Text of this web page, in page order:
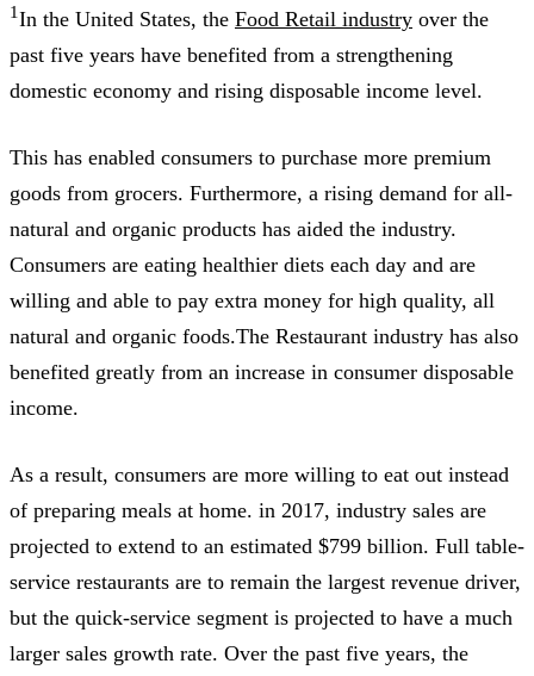
1In the United States, the Food Retail industry over the
past five years have benefited from a strengthening
domestic economy and rising disposable income level.
This has enabled consumers to purchase more premium
goods from grocers. Furthermore, a rising demand for all-
natural and organic products has aided the industry.
Consumers are eating healthier diets each day and are
willing and able to pay extra money for high quality, all
natural and organic foods.The Restaurant industry has also
benefited greatly from an increase in consumer disposable
income.
As a result, consumers are more willing to eat out instead
of preparing meals at home. in 2017, industry sales are
projected to extend to an estimated $799 billion. Full table-
service restaurants are to remain the largest revenue driver,
but the quick-service segment is projected to have a much
larger sales growth rate. Over the past five years, the